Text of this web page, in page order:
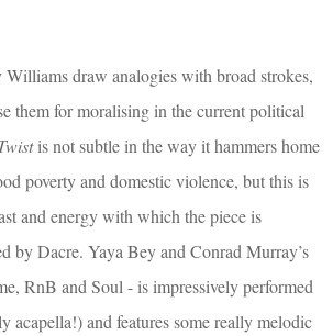
Williams draw analogies with broad strokes,
them for moralising in the current political
is not subtle in the way it hammers home
poverty and domestic violence, but this is
and energy with which the piece is
by Dacre. Yaya Bey and Conrad Murray’s
RnB and Soul - is impressively performed
acapella!) and features some really melodic